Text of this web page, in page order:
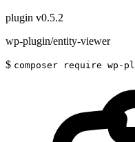
plugin v0.5.2
wp-plugin/entity-viewer
$ composer require wp-